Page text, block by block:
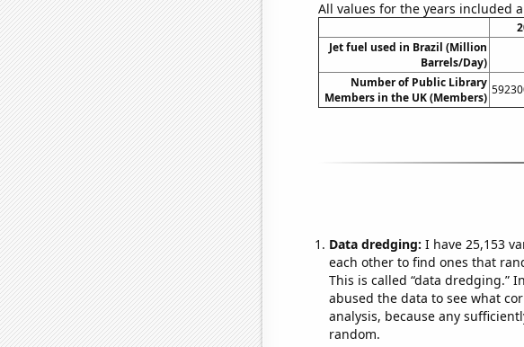
All values for the years included
Jet fuel used in Brazil (Million
Barrels/Day)
Number of Public Library
Members in the UK (Members)
Data dredging: I have 25,153
each other to find ones that
This is called “data dredging.”
abused the data to see what
analysis, because any
random.